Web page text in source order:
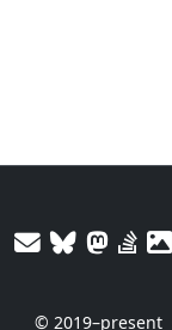
© 2019–present